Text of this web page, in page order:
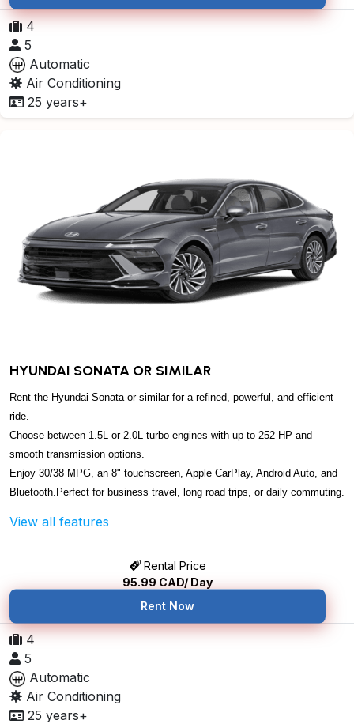
4
5
Automatic
Air Conditioning
25 years+
HYUNDAI SONATA OR SIMILAR
Rent the Hyundai Sonata or similar for a refined, powerful, and efficient
ride.
Choose between 1.5L or 2.0L turbo engines with up to 252 HP and
smooth transmission options.
Enjoy 30/38 MPG, an 8" touchscreen, Apple CarPlay, Android Auto, and
Bluetooth. Perfect for business travel, long road trips, or daily commuting.
View all features
Rental Price
95.99 CAD/ Day
Rent Now
4
5
Automatic
Air Conditioning
25 years+